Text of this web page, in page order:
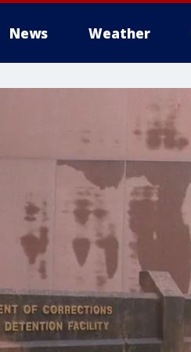
News Weather